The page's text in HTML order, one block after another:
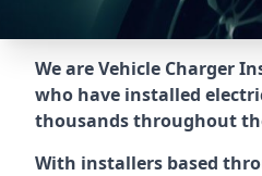
We are Vehicle Charger
who have installed
thousands throughout
With installers based